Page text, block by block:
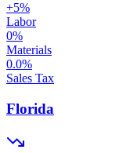
+5%
Labor
0%
Materials
0.0%
Sales Tax
Florida